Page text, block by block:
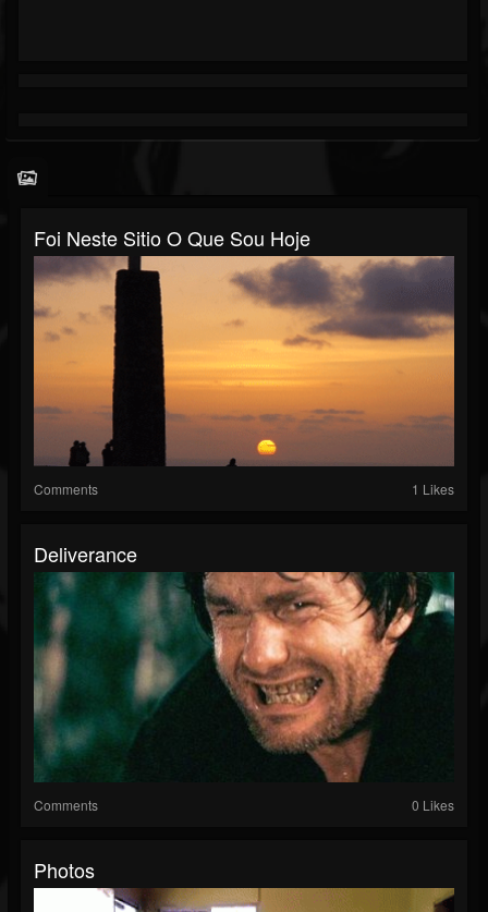
Foi Neste Sitio O Que Sou Hoje
Comments 1 Likes
Deliverance
Comments 0 Likes
Photos